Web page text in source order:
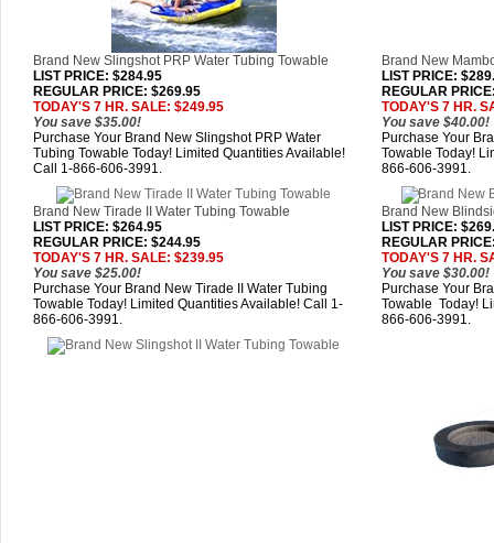
Brand New Slingshot PRP Water Tubing Towable
LIST PRICE: $284.95
REGULAR PRICE: $269.95
TODAY'S 7 HR. SALE: $249.95
You save $35.00!
Brand New
LIST PRICE:
REGULAR
TODAY'S 7 HR.
You save $40.00!
Purchase Your Brand New Slingshot PRP Water
Tubing Towable Today! Limited Quantities Available!
Call 1-866-606-3991.
Purchase Your
Towable Today!
866-606-3991.
Brand New Tirade II Water Tubing Towable
LIST PRICE: $264.95
REGULAR PRICE: $244.95
TODAY'S 7 HR. SALE: $239.95
You save $25.00!
Brand New
LIST PRICE:
REGULAR
TODAY'S 7 HR.
You save $30.00!
Purchase Your Brand New Tirade II Water Tubing
Towable Today! Limited Quantities Available! Call 1-
866-606-3991.
Purchase Your
Towable Today!
866-606-3991.